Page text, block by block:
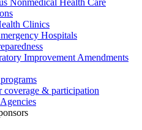
Nonmedical Health Care
Clinics
Hospitals
Improvement Amendments
coverage & participation